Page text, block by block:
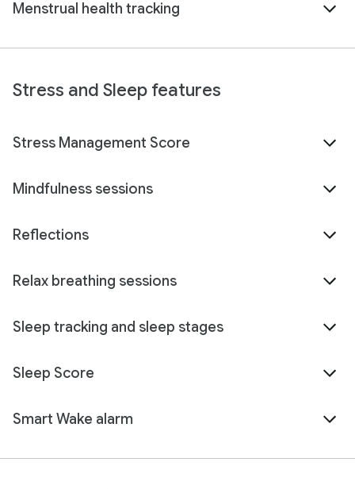
Menstrual health tracking
Stress and Sleep features
Stress Management Score
Mindfulness sessions
Reflections
Relax breathing sessions
Sleep tracking and sleep stages
Sleep Score
Smart Wake alarm